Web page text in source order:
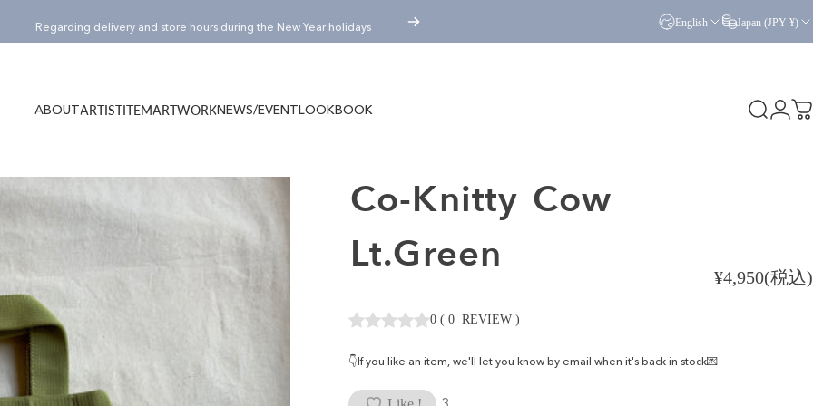
¥15,000(税込)以上のご購入でノベルティバッグ”Totty”プレゼント！
English
Japan (JPY ¥)
ABOUTARTISTITEMARTWORKNEWS/EVENTLOOKBOOK Search
Co-Knitty Cow
Lt.Green
¥4,950(税込)
0 ( 0 REVIEW )
👇If you like an item, we'll let you know by email when it's back in stock💌